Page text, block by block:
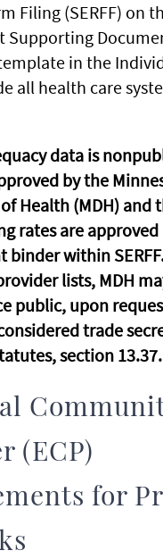
Filing (SERFF) on
Supporting
in the
all health care
data is
by the
Health (MDH) and
rates are
binder within
lists, MDH
public, upon
trade
section 13.37.
(ECP)
for